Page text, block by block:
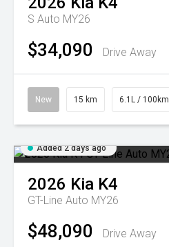
S Auto MY26
$34,090 Drive Away
New 15 km 6.1L / 100km
Added 2 days ago
2026 Kia K4
GT-Line Auto MY26
$48,090 Drive Away